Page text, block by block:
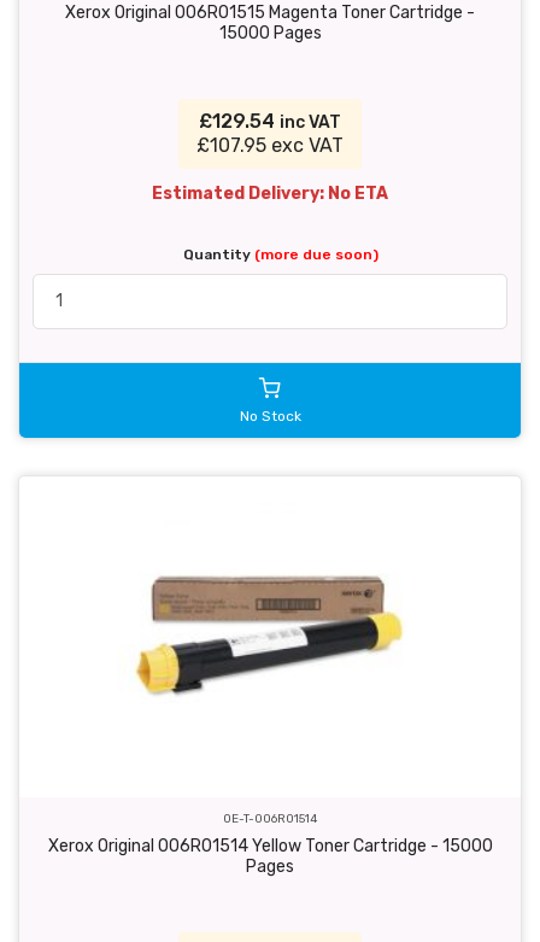
Xerox Original 006R01515 Magenta Toner Cartridge -
15000 Pages
£129.54 inc VAT
£107.95 exc VAT
Estimated Delivery: No ETA
Quantity (more due soon)
No Stock
OE-T-006R01514
Xerox Original 006R01514 Yellow Toner Cartridge - 15000
Pages